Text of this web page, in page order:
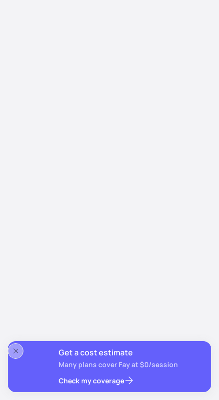
Get a cost estimate
Many plans cover Fay at $0/session
Check my coverage